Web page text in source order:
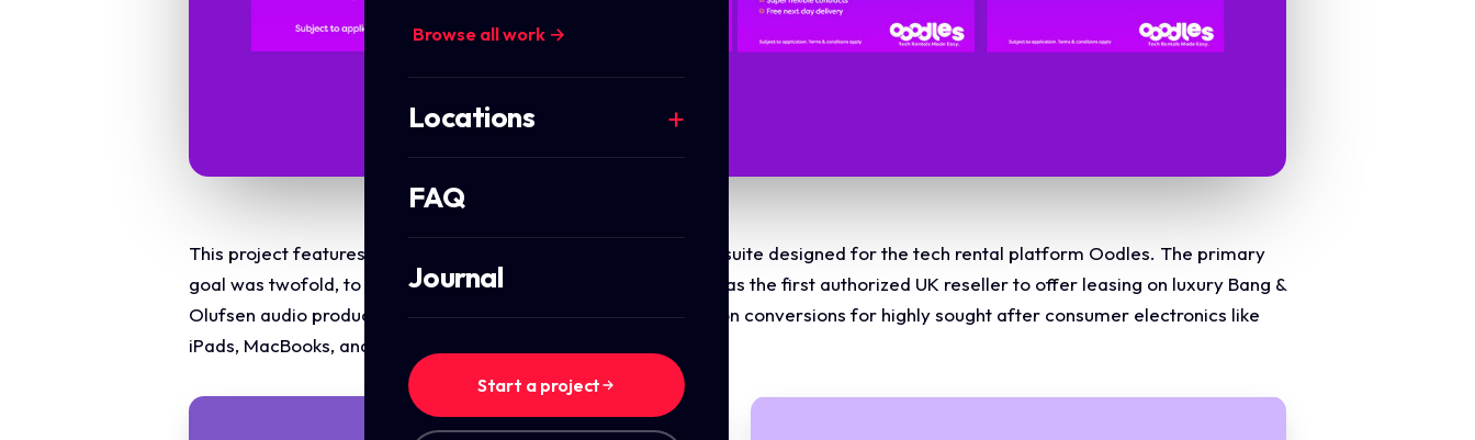
Browse all work →
Locations
FAQ
Journal
Start a project
This project features a premium, multi asset digital advertising suite designed for the tech rental platform Oodles. The primary
goal was twofold, to announce Oodles' milestone achievement as the first authorized UK reseller to offer leasing on luxury Bang &
Olufsen audio products, while simultaneously driving subscription conversions for highly sought after consumer electronics like
iPads, MacBooks, and Surface laptops.